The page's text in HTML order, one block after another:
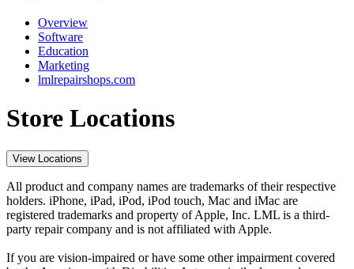
Overview
Software
Education
Marketing
lmlrepairshops.com
Store Locations
View Locations
All product and company names are trademarks of their respective
holders. iPhone, iPad, iPod, iPod touch, Mac and iMac are
registered trademarks and property of Apple, Inc. LML is a third-
party repair company and is not affiliated with Apple.
If you are vision-impaired or have some other impairment covered